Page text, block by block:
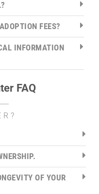
FEES?
INFORMATION
FAQ
OF YOUR